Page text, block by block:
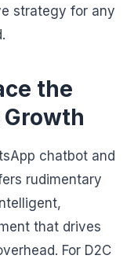
strategy for any
the
chatbot and
rudimentary
that drives
For D2C